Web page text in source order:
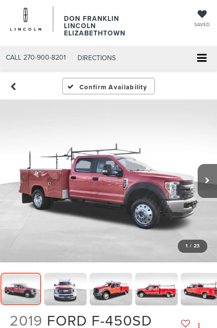
DON FRANKLIN
LINCOLN
ELIZABETHTOWN
SAVED
CALL 270-900-8201 DIRECTIONS
Confirm Availability
1 / 23
2019 FORD F-450SD